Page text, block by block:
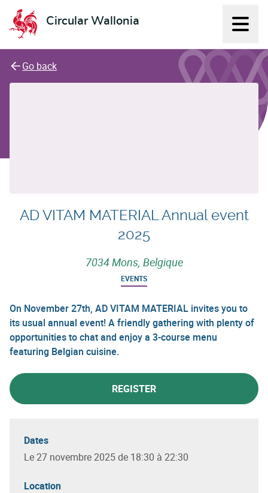
Circular Wallonia
L'économie circulaire
Go back
AD VITAM MATERIAL Annual event
2025
7034 Mons, Belgique
EVENTS
On November 27th, AD VITAM MATERIAL invites you to
its usual annual event! A friendly gathering with plenty of
opportunities to chat and enjoy a 3-course menu
featuring Belgian cuisine.
REGISTER
Dates
Le 27 novembre 2025 de 18:30 à 22:30
Location